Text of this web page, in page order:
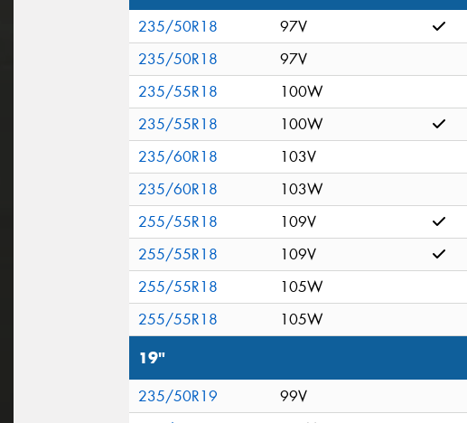
235/50R18 97V
235/50R18
97V
235/55R18
100W
235/55R18
100W
235/60R18
103V
235/60R18
103W
255/55R18
109V
255/55R18
109V
255/55R18
105W
255/55R18
105W
19"
235/50R19
99V